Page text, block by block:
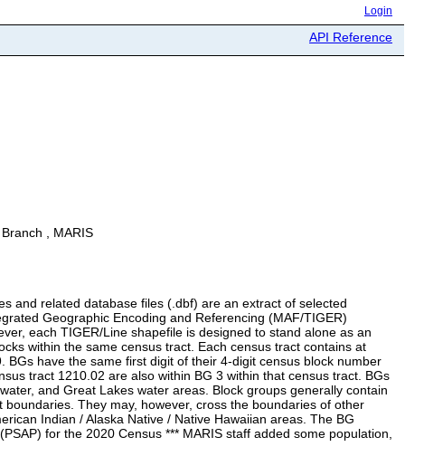
Login
API Reference
, MARIS
and related database files (.dbf) are an extract of selected
Geographic Encoding and Referencing (MAF/TIGER)
each TIGER/Line shapefile is designed to stand alone as an
within the same census tract. Each census tract contains at
have the same first digit of their 4-digit census block number
tract 1210.02 are also within BG 3 within that census tract. BGs
and Great Lakes water areas. Block groups generally contain
They may, however, cross the boundaries of other
Indian / Alaska Native / Native Hawaiian areas. The BG
for the 2020 Census *** MARIS staff added some population,